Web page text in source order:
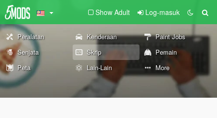
Show Adult Log-masuk
Peralatan Kenderaan
Paint Jobs
Senjata
Skrip
Pemain
Peta
Lain-Lain More